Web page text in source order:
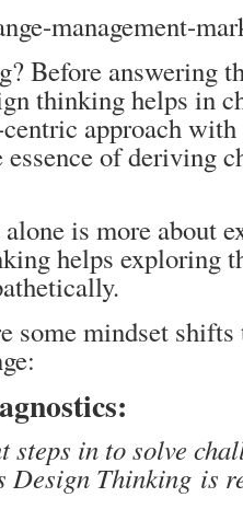
Before answering
thinking helps in
approach
of deriving
is more about
helps exploring
some mindset shifts
steps in to solve
Design Thinking is